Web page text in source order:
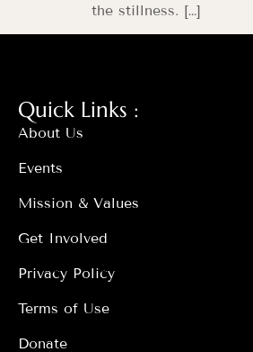
the stillness. […]
Quick Links :
About Us
Events
Mission & Values
Get Involved
Privacy Policy
Terms of Use
Donate